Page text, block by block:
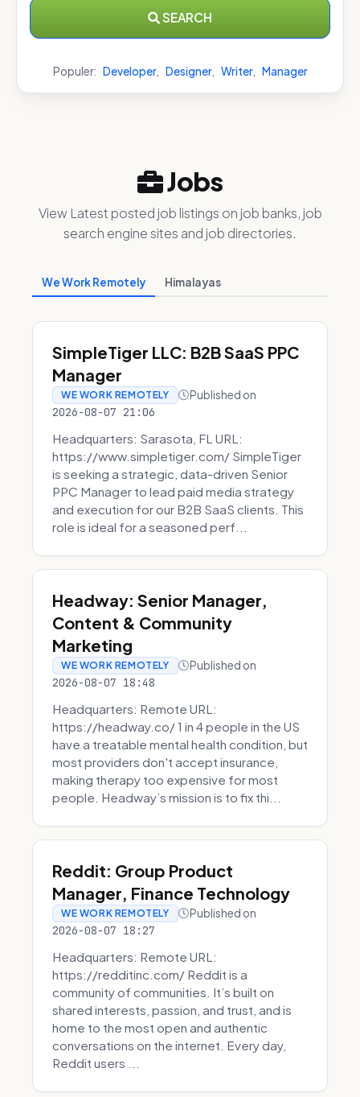
SEARCH
Populer: Developer, Designer, Writer, Manager
Jobs
View Latest posted job listings on job banks, job
search engine sites and job directories.
We Work Remotely Himalayas
SimpleTiger LLC: B2B SaaS PPC
Manager
WE WORK REMOTELY Published on
2026-08-07 21:06
Headquarters: Sarasota, FL URL:
https://www.simpletiger.com/ SimpleTiger
is seeking a strategic, data-driven Senior
PPC Manager to lead paid media strategy
and execution for our B2B SaaS clients. This
role is ideal for a seasoned perf...
Headway: Senior Manager,
Content & Community
Marketing
WE WORK REMOTELY Published on
2026-08-07 18:48
Headquarters: Remote URL:
https://headway.co/ 1 in 4 people in the US
have a treatable mental health condition, but
most providers don't accept insurance,
making therapy too expensive for most
people. Headway’s mission is to fix thi...
Reddit: Group Product
Manager, Finance Technology
WE WORK REMOTELY Published on
2026-08-07 18:27
Headquarters: Remote URL:
https://redditinc.com/ Reddit is a
community of communities. It’s built on
shared interests, passion, and trust, and is
home to the most open and authentic
conversations on the internet. Every day,
Reddit users ...